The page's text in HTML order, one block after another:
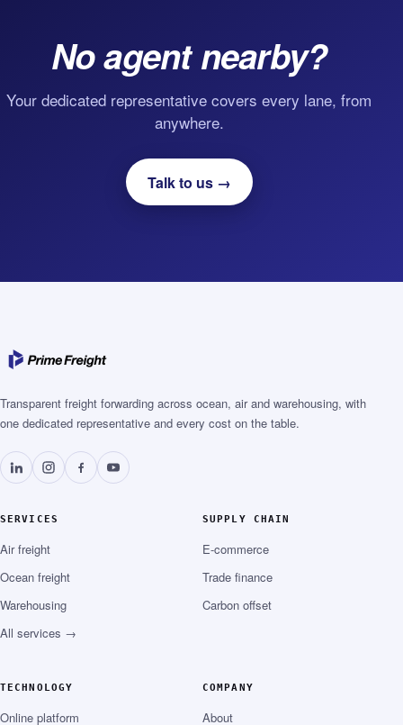
No agent nearby?
Your dedicated representative covers every lane, from
anywhere.
Talk to us →
Transparent freight forwarding across ocean, air and warehousing, with
one dedicated representative and every cost on the table.
SERVICES
Air freight
Ocean freight
Warehousing
All services →
SUPPLY CHAIN
E-commerce
Trade finance
Carbon offset
TECHNOLOGY
Online platform
COMPANY
About